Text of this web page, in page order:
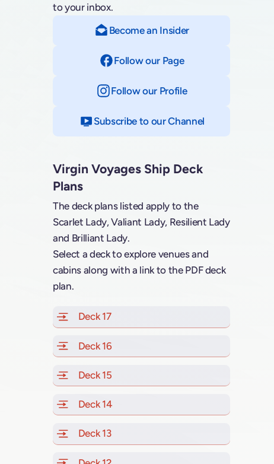
to your inbox.
Become an Insider
Follow our Pageon Facebook
Follow our Profileon Instagram
Subscribe to our Channel
Virgin Voyages Ship Deck
Plans
The deck plans listed apply to the
Scarlet Lady, Valiant Lady, Resilient Lady
and Brilliant Lady.
Select a deck to explore venues and
cabins along with a link to the PDF deck
plan.
Deck 17of Scarlet Lady, Valiant Lady,
Deck 16of Scarlet Lady, Valiant Lady,
Deck 15
Deck 14
Deck 13of Scarlet Lady, Valiant Lady,